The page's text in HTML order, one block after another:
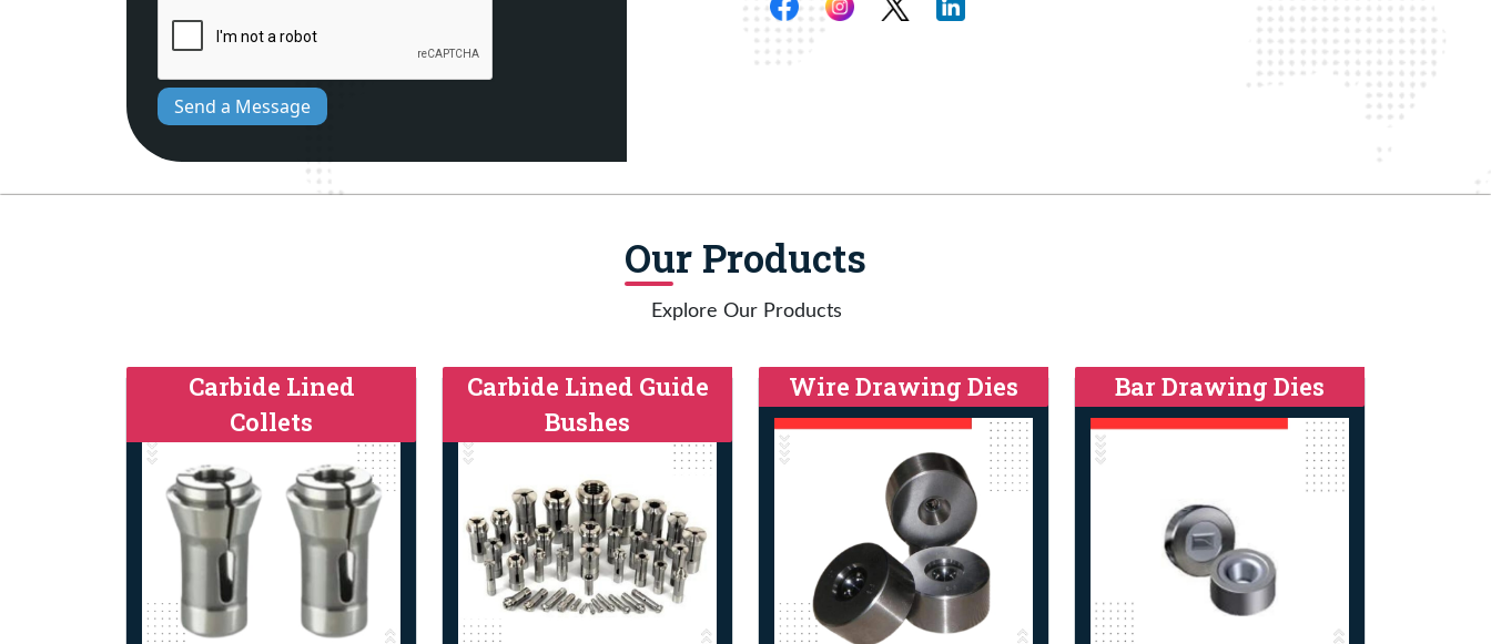
Send a Message
Our Products
Explore Our Products
Carbide Lined
Collets
Carbide Lined Guide
Bushes
Wire Drawing Dies Bar Drawing Dies